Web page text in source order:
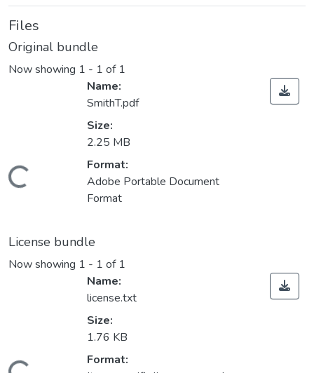
Files
Original bundle
Now showing 1 - 1 of 1
Loading...
Name:
SmithT.pdf
Size:
2.25 MB
Format:
Adobe Portable Document
Format
License bundle
Now showing 1 - 1 of 1
Loading...
Name:
license.txt
Size:
1.76 KB
Format: